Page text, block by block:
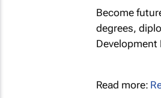
Become
degrees,
Development
Read more: